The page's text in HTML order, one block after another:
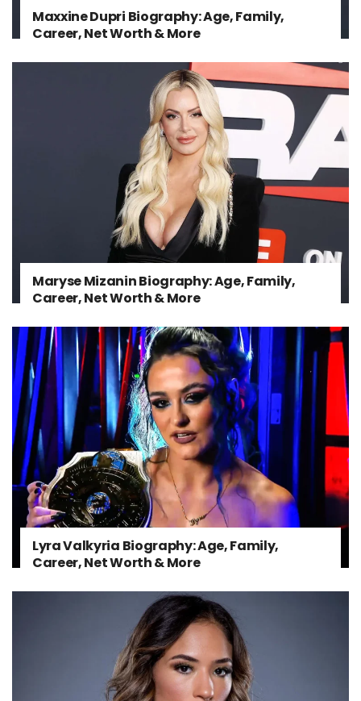
Maxxine Dupri Biography: Age, Family,
Career, Net Worth & More
Maryse Mizanin Biography: Age, Family,
Career, Net Worth & More
Lyra Valkyria Biography: Age, Family,
Career, Net Worth & More